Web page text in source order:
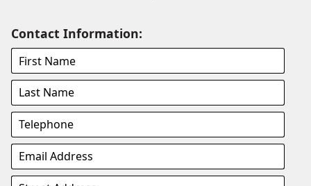
Contact Information: